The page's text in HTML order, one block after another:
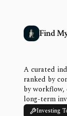
Find
A curated
ranked by
by
long-term
Investing